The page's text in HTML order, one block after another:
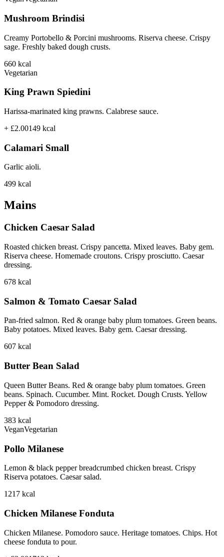
Mushroom Brindisi
Creamy Portobello & Porcini mushrooms. Riserva cheese. Crispy
sage. Freshly baked dough crusts.
660 kcal
Vegetarian
King Prawn Spiedini
Harissa-marinated king prawns. Calabrese sauce.
+ £2.00149 kcal
Calamari Small
Garlic aioli.
499 kcal
Mains
Chicken Caesar Salad
Roasted chicken breast. Crispy pancetta. Mixed leaves. Baby gem.
Riserva cheese. Homemade croutons. Crispy prosciutto. Caesar
dressing.
678 kcal
Salmon & Tomato Caesar Salad
Pan-fried salmon. Red & orange baby plum tomatoes. Green beans.
Baby potatoes. Mixed leaves. Baby gem. Caesar dressing.
607 kcal
Butter Bean Salad
Queen Butter Beans. Red & orange baby plum tomatoes. Green
beans. Spinach. Cucumber. Mint. Rocket. Dough Crusts. Yellow
Pepper & Pomodoro dressing.
383 kcal
VeganVegetarian
Pollo Milanese
Lemon & black pepper breadcrumbed chicken breast. Crispy
Riserva potatoes. Caesar salad.
1217 kcal
Chicken Milanese Fonduta
Chicken Milanese. Pomodoro sauce. Heritage tomatoes. Chips. Hot
cheese fonduta to pour.